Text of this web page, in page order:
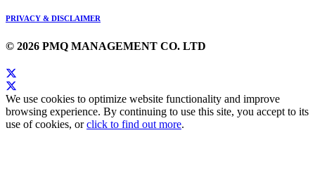
PRIVACY & DISCLAIMER
© 2026 PMQ MANAGEMENT CO. LTD
We use cookies to optimize website functionality and improve
browsing experience. By continuing to use this site, you accept to its
use of cookies, orclick to find out more.